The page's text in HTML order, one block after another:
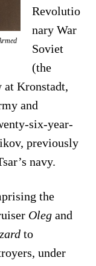
Revolutio
nary War
Soviet
(the
at Kronstadt,
and
six-year-
previously
navy.
the
Olegand
to
under